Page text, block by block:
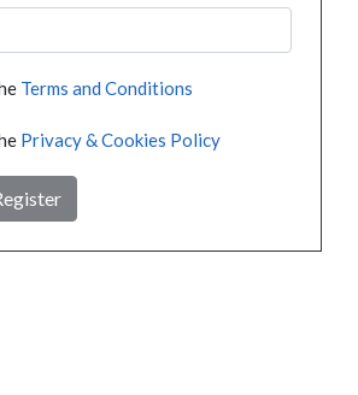
Terms and Conditions
Privacy & Cookies Policy